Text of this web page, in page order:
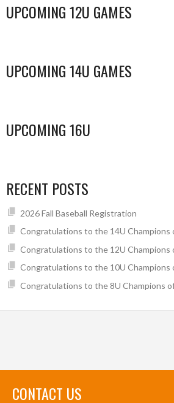
UPCOMING 12U GAMES
UPCOMING 14U GAMES
UPCOMING 16U
RECENT POSTS
2026 Fall Baseball Registration
Congratulations to the 14U Champions
Congratulations to the 12U Champions
Congratulations to the 10U Champions
Congratulations to the 8U Champions
CONTACT US